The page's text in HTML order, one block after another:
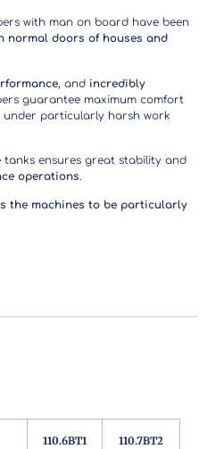
with man on board have been
normal doors of houses and
, and incredibly
guarantee maximum comfort
particularly harsh work
ensures great stability and
operations.
the machines to be particularly
110.6BT1 110.7BT2